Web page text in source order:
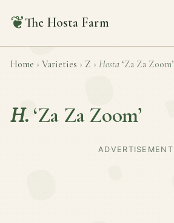
❦The Hosta Farm
Home › Varieties › Z › Hosta ‘Za Za Zoom’
H. ‘Za Za Zoom’
ADVERTISEMENT